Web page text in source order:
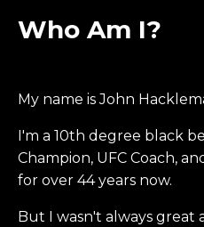
Who Am I?
My name is John
I'm a 10th degree black
Champion, UFC Coach,
for over 44 years now.
But I wasn't always great